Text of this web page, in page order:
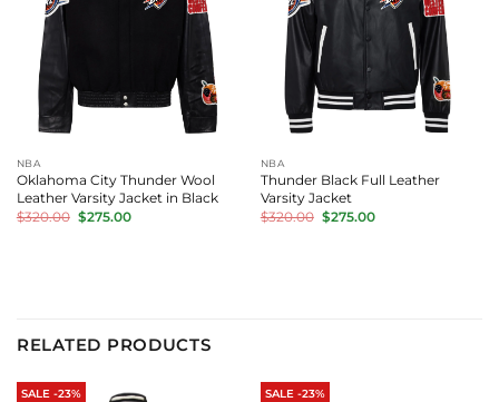
NBA
Oklahoma City Thunder Wool
Leather Varsity Jacket in Black
$320.00 Original
price
$275.00Current
NBA
Thunder Black Full Leather
Varsity Jacket
$320.00 Original
price
$275.00Current
RELATED PRODUCTS
SALE -23% SALE -23%